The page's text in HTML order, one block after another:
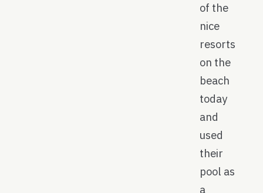
of the
nice
resorts
on the
beach
today
and
used
their
pool as
a